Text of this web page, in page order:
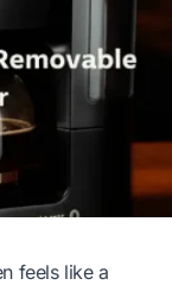
feels like a